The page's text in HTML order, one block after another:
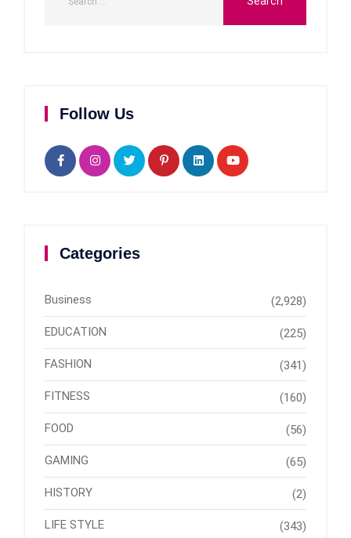
Follow Us
Categories
Business (2,928)
EDUCATION (225)
FASHION (341)
FITNESS (160)
FOOD (56)
GAMING (65)
HISTORY (2)
LIFE STYLE (343)